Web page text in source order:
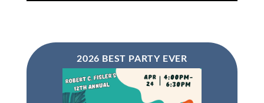
2026 BEST PARTY EVER